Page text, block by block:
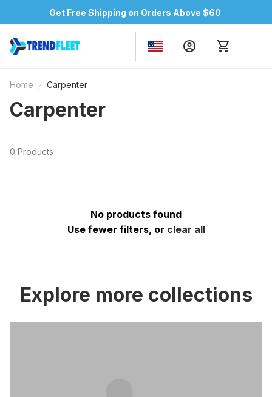
Get Free Shipping on Orders Above $60
Home Carpenter
Carpenter
0 Products
No products found
Use fewer filters, or clear all
Explore more collections